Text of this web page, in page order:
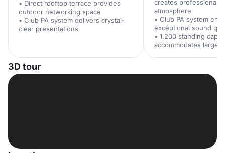
• Direct rooftop terrace provides
outdoor networking space
• Club PA system delivers crystal-
clear presentations
creates professional
atmosphere
• Club PA system
exceptional sound
• 1,200 standing
accommodates large
3D tour